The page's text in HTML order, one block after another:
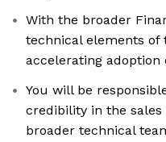
With the broader
technical elements
accelerating adoption
You will be
credibility in the
broader technical